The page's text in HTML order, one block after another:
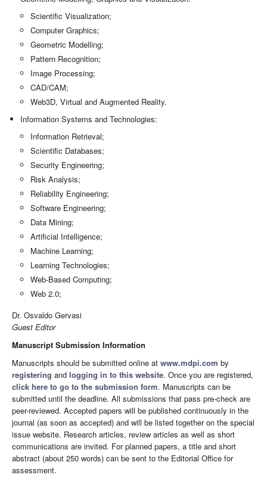
Scientific Visualization;
Computer Graphics;
Geometric Modelling;
Pattern Recognition;
Image Processing;
CAD/CAM;
Web3D, Virtual and Augmented Reality.
Information Systems and Technologies:
Information Retrieval;
Scientific Databases;
Security Engineering;
Risk Analysis;
Reliability Engineering;
Software Engineering;
Data Mining;
Artificial Intelligence;
Machine Learning;
Learning Technologies;
Web-Based Computing;
Web 2.0;
Dr. Osvaldo Gervasi
Guest Editor
Manuscript Submission Information
Manuscripts should be submitted online at www.mdpi.com by
registering and logging in to this website. Once you are registered,
click here to go to the submission form. Manuscripts can be
submitted until the deadline. All submissions that pass pre-check are
peer-reviewed. Accepted papers will be published continuously in the
journal (as soon as accepted) and will be listed together on the special
issue website. Research articles, review articles as well as short
communications are invited. For planned papers, a title and short
abstract (about 250 words) can be sent to the Editorial Office for
assessment.